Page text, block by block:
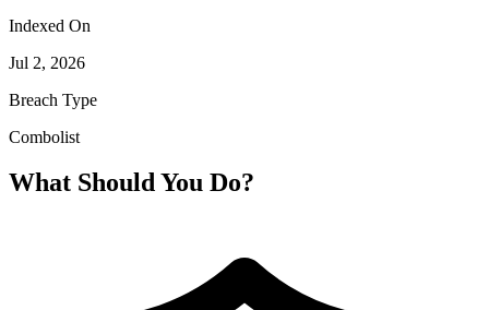
Indexed On
Jul 2, 2026
Breach Type
Combolist
What Should You Do?